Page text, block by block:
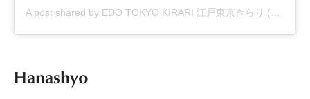
Hanashyo